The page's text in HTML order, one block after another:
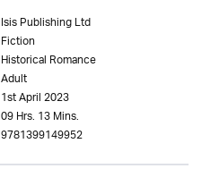
Isis Publishing Ltd
Fiction
Historical Romance
Adult
1st April 2023
09 Hrs. 13 Mins.
9781399149952